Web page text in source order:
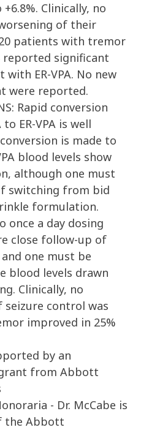
Clinically, no
of their
patients with tremor
reported significant
ER-VPA. No new
were reported.
Rapid conversion
ER-VPA is well
is made to
blood levels show
although one must
switching from bid
formulation.
once a day dosing
close follow-up of
one must be
blood levels drawn
Clinically, no
seizure control was
improved in 25%
by an
from Abbott
- Dr. McCabe is
the Abbott